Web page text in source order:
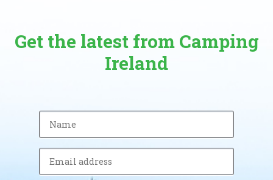
Get the latest from Camping
Ireland